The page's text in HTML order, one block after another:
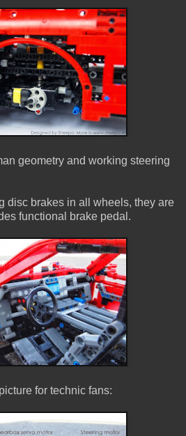
geometry and working steering
disc brakes in all wheels, they are
functional brake pedal.
for technic fans: